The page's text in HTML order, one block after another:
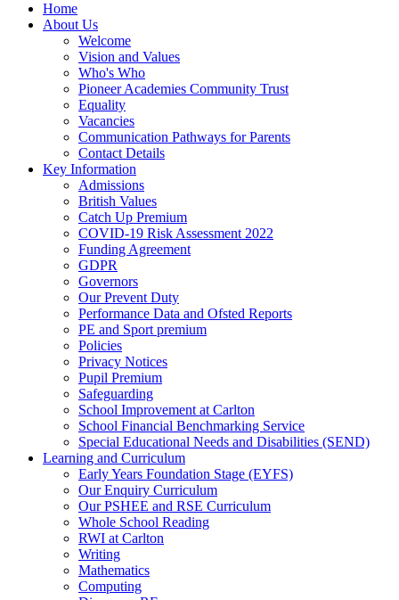
Home
About Us
Welcome
Vision and Values
Who's Who
Pioneer Academies Community Trust
Equality
Vacancies
Communication Pathways for Parents
Contact Details
Key Information
Admissions
British Values
Catch Up Premium
COVID-19 Risk Assessment 2022
Funding Agreement
GDPR
Governors
Our Prevent Duty
Performance Data and Ofsted Reports
PE and Sport premium
Policies
Privacy Notices
Pupil Premium
Safeguarding
School Improvement at Carlton
School Financial Benchmarking Service
Special Educational Needs and Disabilities (SEND)
Learning and Curriculum
Early Years Foundation Stage (EYFS)
Our Enquiry Curriculum
Our PSHEE and RSE Curriculum
Whole School Reading
RWI at Carlton
Writing
Mathematics
Computing